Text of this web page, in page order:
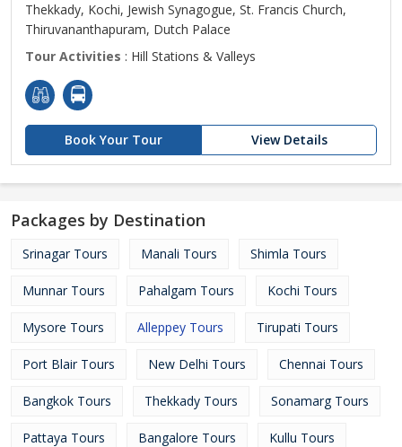
Thekkady, Kochi, Jewish Synagogue, St. Francis Church,
Thiruvananthapuram, Dutch Palace
Tour Activities : Hill Stations & Valleys
Book Your Tour View Details
Packages by Destination
Srinagar Tours Manali Tours Shimla Tours
Munnar Tours Pahalgam Tours Kochi Tours
Mysore Tours Alleppey Tours Tirupati Tours
Port Blair Tours New Delhi Tours Chennai Tours
Bangkok Tours Thekkady Tours Sonamarg Tours
Pattaya Tours Bangalore Tours Kullu Tours